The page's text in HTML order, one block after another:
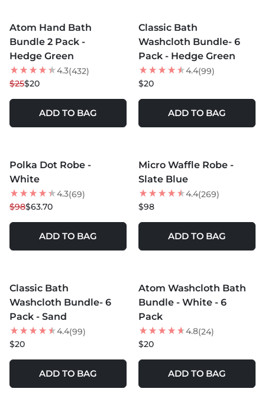
20% OFF
Atom Hand Bath
Bundle 2 Pack -
Hedge Green
4.3(432)
$25$20
ADD TO BAG
Classic Bath
Washcloth Bundle- 6
Pack - Hedge Green
4.4(99)
$20
ADD TO BAG
35% OFF
Polka Dot Robe -
White
4.3(69)
$98$63.70
ADD TO BAG
Micro Waffle Robe -
Slate Blue
4.4(269)
$98
ADD TO BAG
NEW
Classic Bath
Washcloth Bundle- 6
Pack - Sand
4.4(99)
$20
ADD TO BAG
Atom Washcloth Bath
Bundle - White - 6
Pack
4.8(24)
$20
ADD TO BAG